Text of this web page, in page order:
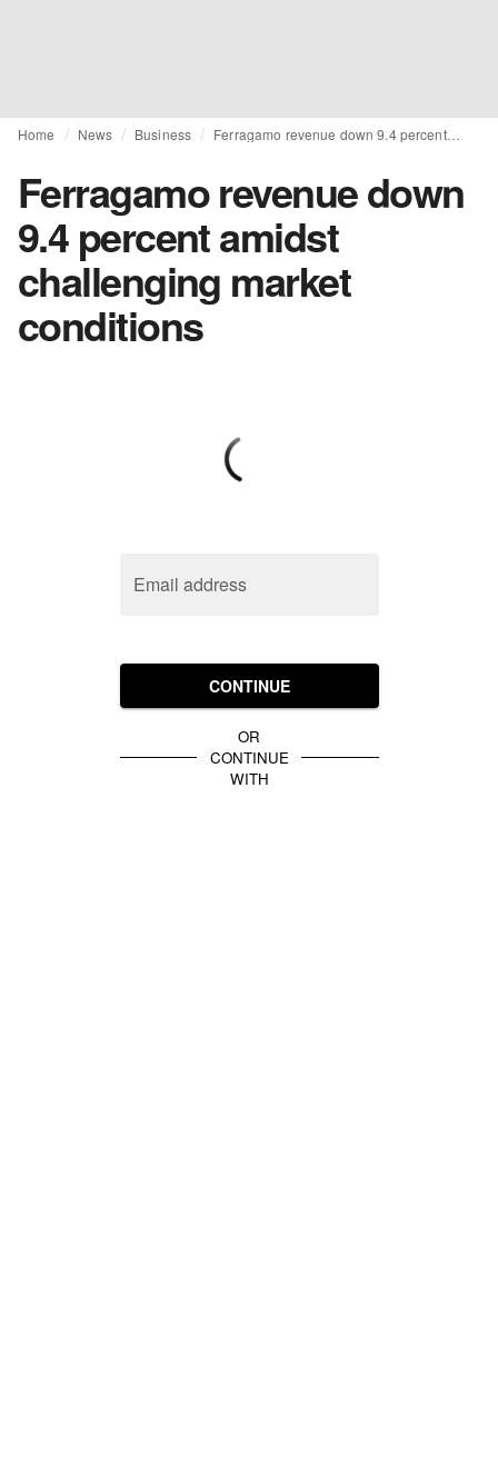
Home News Business Ferragamo revenue down 9.4 percent amidst challenging market conditions
Ferragamo revenue down
9.4 percent amidst
challenging market
conditions
Email address
CONTINUE
OR
CONTINUE
WITH